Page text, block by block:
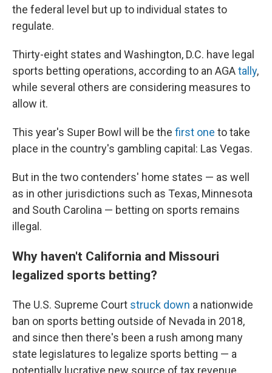
the federal level but up to individual states to
regulate.
Thirty-eight states and Washington, D.C. have legal
sports betting operations, according to an AGAtally,
while several others are considering measures to
allow it.
This year's Super Bowl will be the first one to take
place in the country's gambling capital: Las Vegas.
But in the two contenders' home states — as well
as in other jurisdictions such as Texas, Minnesota
and South Carolina — betting on sports remains
illegal.
Why haven't California and Missouri
legalized sports betting?
The U.S. Supreme Court struck down a nationwide
ban on sports betting outside of Nevada in 2018,
and since then there's been a rush among many
state legislatures to legalize sports betting — a
potentially lucrative new source of tax revenue.